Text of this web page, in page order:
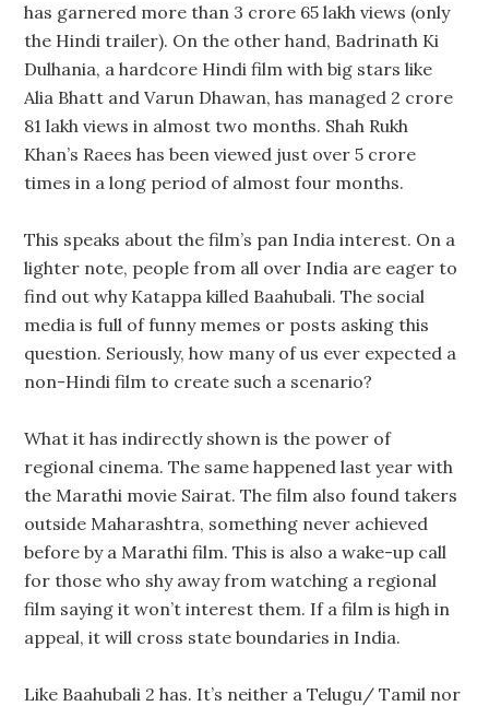
has garnered more than 3 crore 65 lakh views (only
the Hindi trailer). On the other hand, Badrinath Ki
Dulhania, a hardcore Hindi film with big stars like
Alia Bhatt and Varun Dhawan, has managed 2 crore
81 lakh views in almost two months. Shah Rukh
Khan’s Raees has been viewed just over 5 crore
times in a long period of almost four months.
This speaks about the film’s pan India interest. On a
lighter note, people from all over India are eager to
find out why Katappa killed Baahubali. The social
media is full of funny memes or posts asking this
question. Seriously, how many of us ever expected a
non-Hindi film to create such a scenario?
What it has indirectly shown is the power of
regional cinema. The same happened last year with
the Marathi movie Sairat. The film also found takers
outside Maharashtra, something never achieved
before by a Marathi film. This is also a wake-up call
for those who shy away from watching a regional
film saying it won’t interest them. If a film is high in
appeal, it will cross state boundaries in India.
Like Baahubali 2 has. It’s neither a Telugu/ Tamil nor